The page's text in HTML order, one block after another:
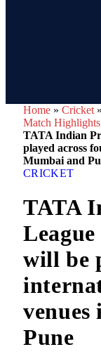
Home » Cricket »
Match
TATA Indian
played across
Mumbai and
CRICKET
TATA
League
will be
Pune